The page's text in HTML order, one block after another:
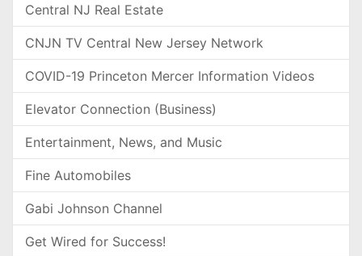
Central NJ Real Estate
CNJN TV Central New Jersey Network
COVID-19 Princeton Mercer Information Videos
Elevator Connection (Business)
Entertainment, News, and Music
Fine Automobiles
Gabi Johnson Channel
Get Wired for Success!